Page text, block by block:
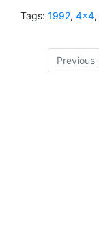
Tags: 1992, 4x4,
Previous